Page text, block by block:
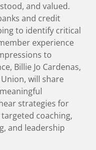
and valued.
and credit
to identify critical
experience
to
Billie Jo Cardenas,
will share
strategies for
coaching,
and leadership